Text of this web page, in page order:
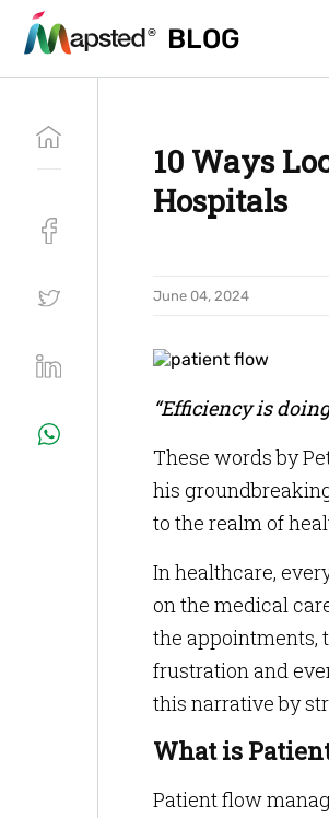
BLOG
BLOG
10 Ways
Hospitals
June 04, 2024
“Efficiency is
These words by
his
to the realm of
In healthcare,
on the medical
the appointments,
frustration and
this narrative by
What is
Patient flow